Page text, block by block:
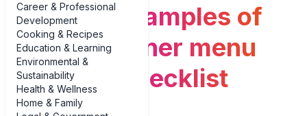
Career & Professional
Development
Cooking & Recipes
Education & Learning
Environmental &
Sustainability
Health & Wellness
Home & Family
Real-life examples of
potluck dinner menu
planning checklist
examples